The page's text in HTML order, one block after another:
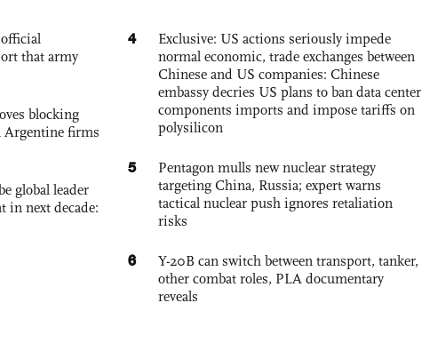
that army
blocking
Argentine firms
global leader
in next decade:
4
Exclusive: US actions seriously impede
normal economic, trade exchanges between
Chinese and US companies: Chinese
embassy decries US plans to ban data center
components imports and impose tariffs on
polysilicon
5
Pentagon mulls new nuclear strategy
targeting China, Russia; expert warns
tactical nuclear push ignores retaliation
risks
6
Y-20B can switch between transport, tanker,
other combat roles, PLA documentary
reveals